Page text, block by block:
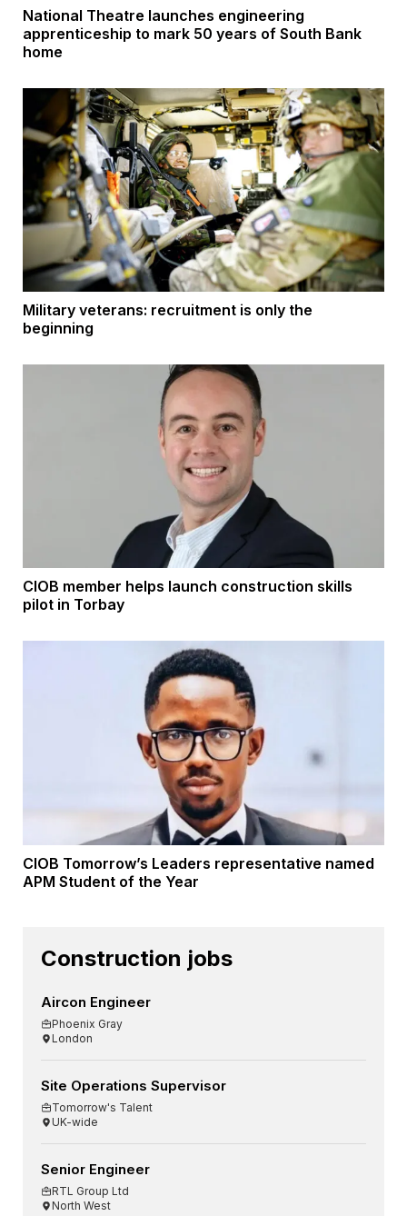
National Theatre launches engineering
apprenticeship to mark 50 years of South Bank
home
Military veterans: recruitment is only the
beginning
CIOB member helps launch construction skills
pilot in Torbay
CIOB Tomorrow’s Leaders representative named
APM Student of the Year
Construction jobs
Aircon Engineer
Phoenix Gray
London
Site Operations Supervisor
Tomorrow's Talent
UK-wide
Senior Engineer
RTL Group Ltd
North West